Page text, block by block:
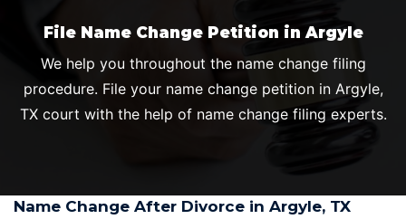
File Name Change Petition in Argyle
We help you throughout the name change filing
procedure. File your name change petition in Argyle,
TX court with the help of name change filing experts.
Name Change After Divorce in Argyle, TX